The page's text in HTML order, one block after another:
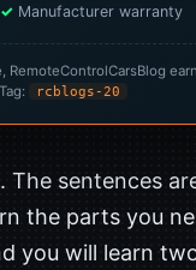
✓ Manufacturer warranty
RemoteControlCarsBlog
rcblogs-20
The sentences
the parts you
you will learn